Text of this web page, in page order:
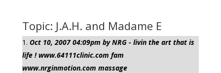
Topic: J.A.H. and Madame E
Oct 10, 2007 04:09pm by NRG - livin the art that is
life ! www.64111clinic.com fam
www.nrginmotion.com massage